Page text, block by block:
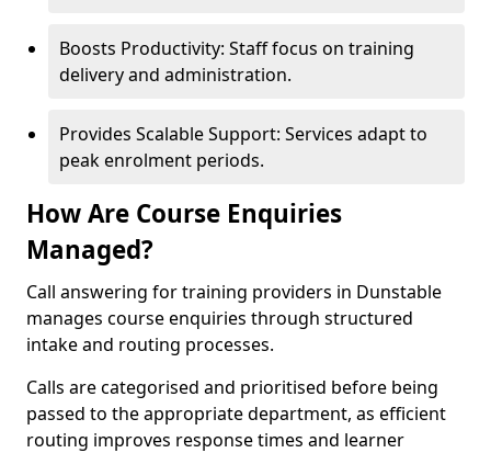
Boosts Productivity: Staff focus on training
delivery and administration.
Provides Scalable Support: Services adapt to
peak enrolment periods.
How Are Course Enquiries
Managed?
Call answering for training providers in Dunstable
manages course enquiries through structured
intake and routing processes.
Calls are categorised and prioritised before being
passed to the appropriate department, as efficient
routing improves response times and learner